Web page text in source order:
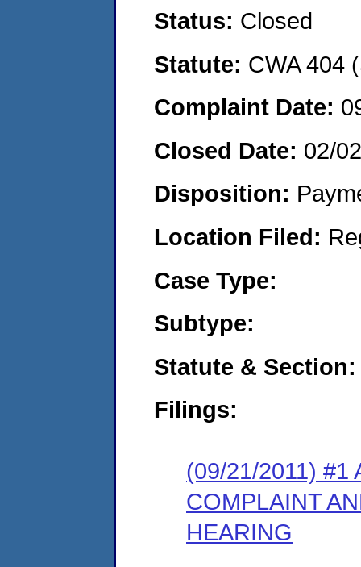
Status: Closed
Statute: CWA 404
Complaint Date:
Closed Date: 02/
Disposition:
Location Filed:
Case Type:
Subtype:
Statute & Section:
Filings:
(09/21/2011) #1
COMPLAINT
HEARING